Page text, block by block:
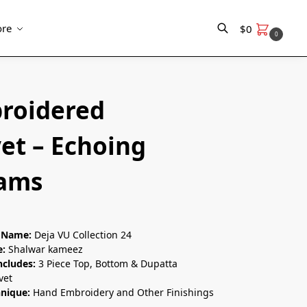
$0 0
– Echoing
Deja VU Collection 24
Shalwar kameez
3 Piece Top, Bottom & Dupatta
Hand Embroidery and Other Finishings